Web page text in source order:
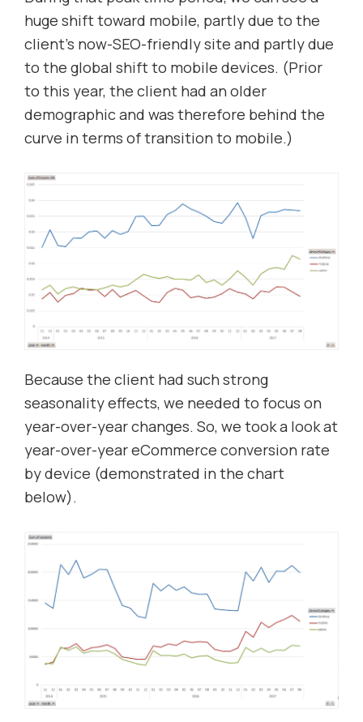
huge shift toward mobile, partly due to the
client’s now-SEO-friendly site and partly due
to the global shift to mobile devices. (Prior
to this year, the client had an older
demographic and was therefore behind the
curve in terms of transition to mobile.)
Because the client had such strong
seasonality effects, we needed to focus on
year-over-year changes. So, we took a look at
year-over-year eCommerce conversion rate
by device (demonstrated in the chart
below).